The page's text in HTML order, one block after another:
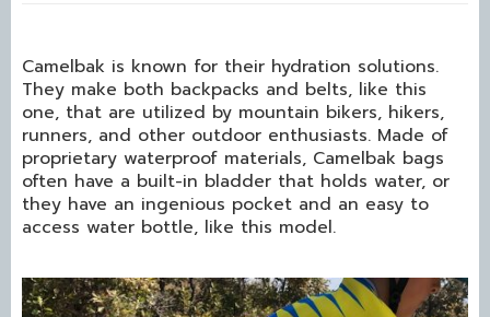
Camelbak is known for their hydration solutions.
They make both backpacks and belts, like this
one, that are utilized by mountain bikers, hikers,
runners, and other outdoor enthusiasts. Made of
proprietary waterproof materials, Camelbak bags
often have a built-in bladder that holds water, or
they have an ingenious pocket and an easy to
access water bottle, like this model.